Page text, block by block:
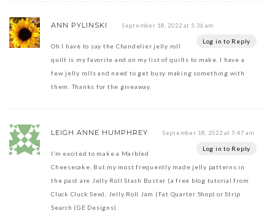
ANN PYLINSKI September 18, 2022 at 5:36 am
Log in to Reply
Oh I have to say the Chandelier jelly roll
quilt is my favorite and on my list of quilts to make. I have a
few jelly rolls and need to get busy making something with
them. Thanks for the giveaway.
LEIGH ANNE HUMPHREY September 18, 2022 at 5:47 am
Log in to Reply
I’m excited to make a Marbled
Cheesecake. But my most frequently made jelly patterns in
the past are Jelly Roll Stash Buster (a free blog tutorial from
Cluck Cluck Sew), Jelly Roll Jam (Fat Quarter Shop) or Strip
Search (GE Designs).